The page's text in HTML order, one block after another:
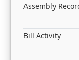
Assembly
Bill Activity